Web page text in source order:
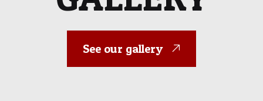
See our gallery